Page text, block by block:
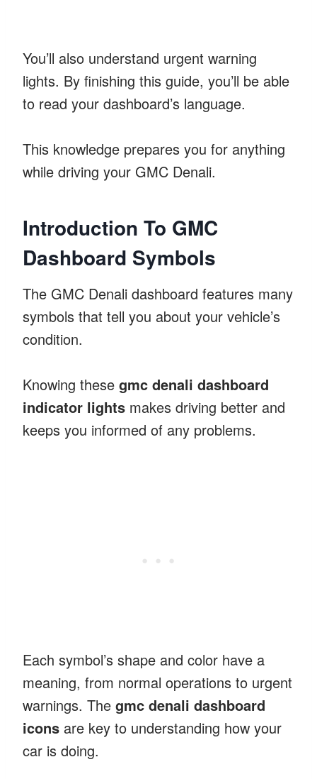
You’ll also understand urgent warning
lights. By finishing this guide, you’ll be able
to read your dashboard’s language.
This knowledge prepares you for anything
while driving your GMC Denali.
Introduction To GMC
Dashboard Symbols
The GMC Denali dashboard features many
symbols that tell you about your vehicle’s
condition.
Knowing these gmc denali dashboard
indicator lights makes driving better and
keeps you informed of any problems.
Each symbol’s shape and color have a
meaning, from normal operations to urgent
warnings. The gmc denali dashboard
icons are key to understanding how your
car is doing.